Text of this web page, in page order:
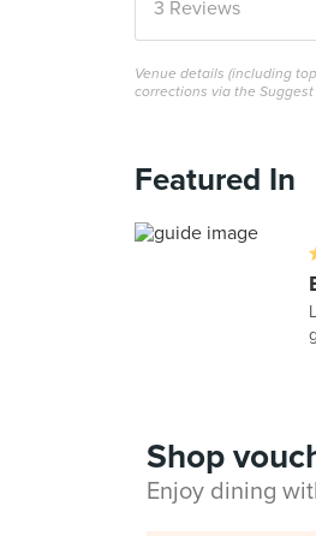
3 Reviews
Venue details (including
corrections via the
Featured In
Shop
Enjoy dining